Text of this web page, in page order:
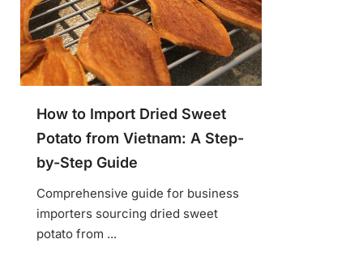
How to Import Dried Sweet
Potato from Vietnam: A Step-
by-Step Guide
Comprehensive guide for business
importers sourcing dried sweet
potato from ...